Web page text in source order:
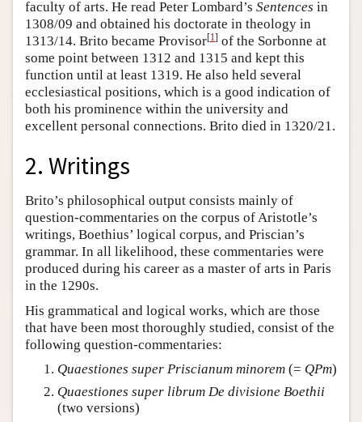
faculty of arts. He read Peter Lombard’s Sentences in
1308/09 and obtained his doctorate in theology in
1313/14. Brito became Provisor[1] of the Sorbonne at
some point between 1312 and 1315 and kept this
function until at least 1319. He also held several
ecclesiastical positions, which is a good indication of
both his prominence within the university and
excellent personal connections. Brito died in 1320/21.
2. Writings
Brito’s philosophical output consists mainly of
question-commentaries on the corpus of Aristotle’s
writings, Boethius’ logical corpus, and Priscian’s
grammar. In all likelihood, these commentaries were
produced during his career as a master of arts in Paris
in the 1290s.
His grammatical and logical works, which are those
that have been most thoroughly studied, consist of the
following question-commentaries:
Quaestiones super Priscianum minorem (= QPm)
Quaestiones super librum De divisione Boethii
(two versions)